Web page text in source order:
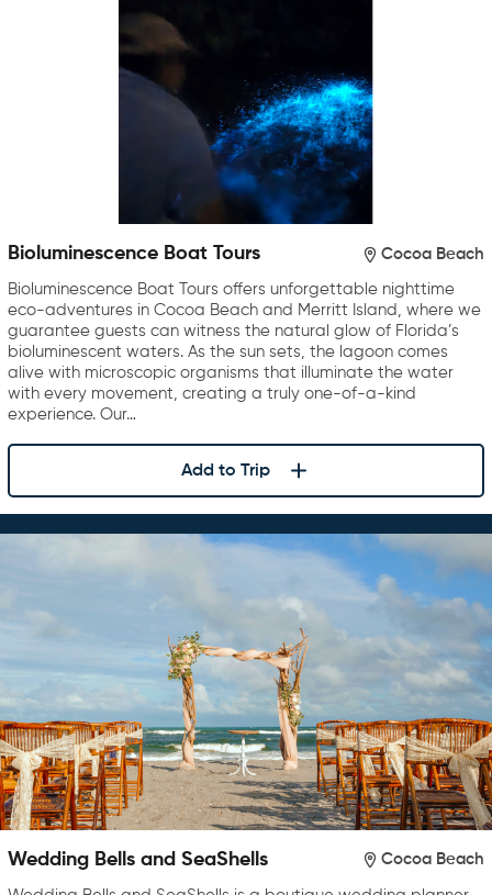
Bioluminescence Boat Tours Cocoa Beach
Bioluminescence Boat Tours offers unforgettable nighttime
eco-adventures in Cocoa Beach and Merritt Island, where we
guarantee guests can witness the natural glow of Florida’s
bioluminescent waters. As the sun sets, the lagoon comes
alive with microscopic organisms that illuminate the water
with every movement, creating a truly one-of-a-kind
experience. Our…
Add to Trip
Wedding Bells and SeaShells Cocoa Beach